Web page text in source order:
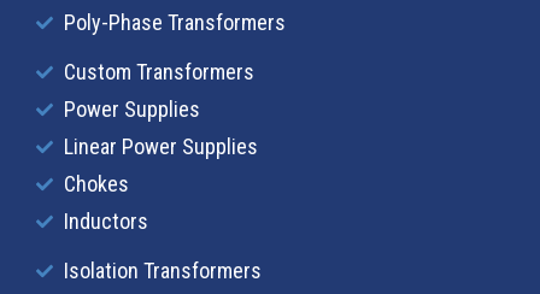
Poly-Phase Transformers
Custom Transformers
Power Supplies
Linear Power Supplies
Chokes
Inductors
Isolation Transformers